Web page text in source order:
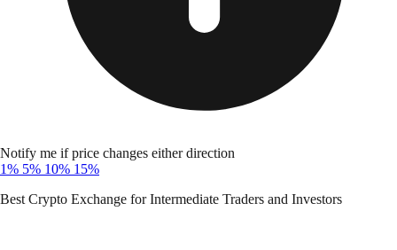
Notify me if price changes either direction
1% 5% 10% 15%
Best Crypto Exchange for Intermediate Traders and Investors